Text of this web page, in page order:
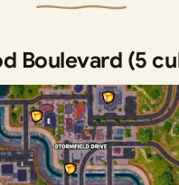
Boulevard (5